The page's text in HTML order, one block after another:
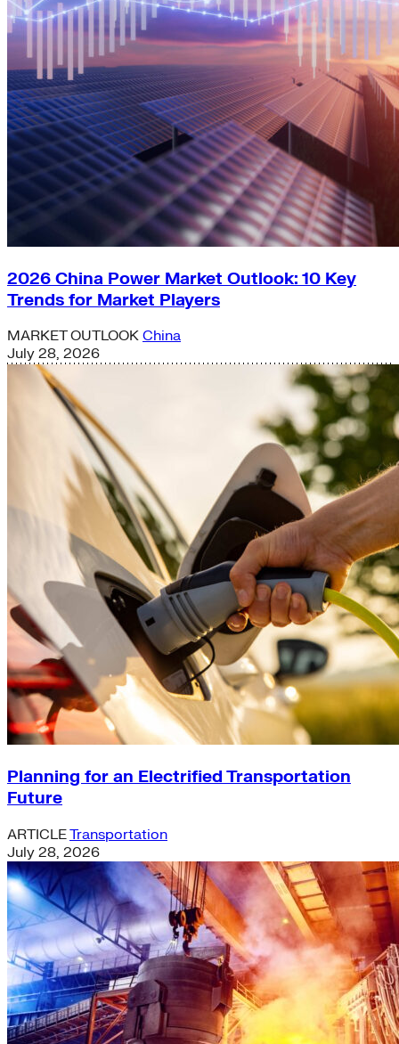
2026 China Power Market Outlook: 10 Key
Trends for Market Players
MARKET OUTLOOK China
July 28, 2026
Planning for an Electrified Transportation
Future
ARTICLETransportation
July 28, 2026